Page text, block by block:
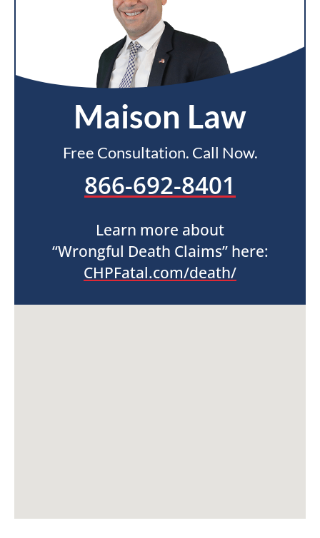
Maison Law
Free Consultation. Call Now.
866-692-8401
Learn more about
“Wrongful Death Claims” here:
CHPFatal.com/death/